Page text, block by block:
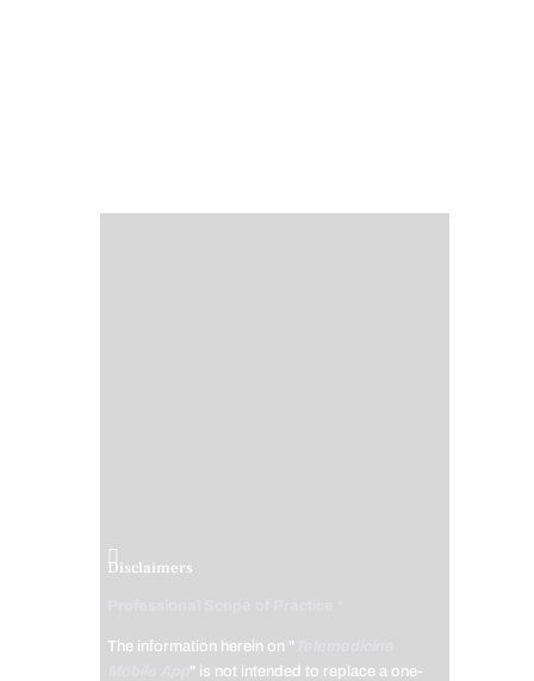
Disclaimers
The information herein on "
" is not intended to replace a one-